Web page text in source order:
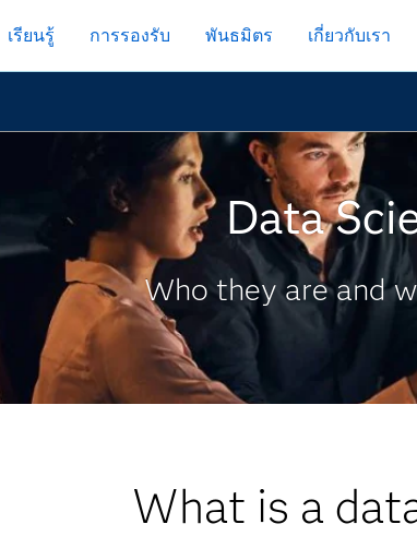
เรียนรู้ การรองรับ พันธมิตร เกี่ยวกับเรา
Data
Who they are and
What is a